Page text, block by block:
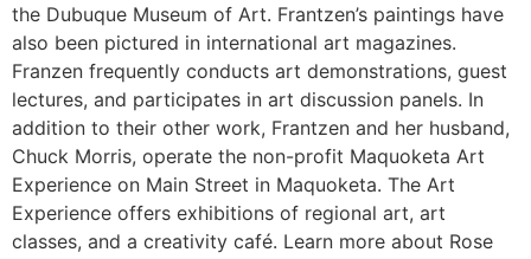
the Dubuque Museum of Art. Frantzen’s paintings have
also been pictured in international art magazines.
Franzen frequently conducts art demonstrations, guest
lectures, and participates in art discussion panels. In
addition to their other work, Frantzen and her husband,
Chuck Morris, operate the non-profit Maquoketa Art
Experience on Main Street in Maquoketa. The Art
Experience offers exhibitions of regional art, art
classes, and a creativity café. Learn more about Rose